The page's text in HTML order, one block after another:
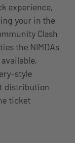
experience,
your in the
Clash
the NIMDAs
style
distribution
ticket